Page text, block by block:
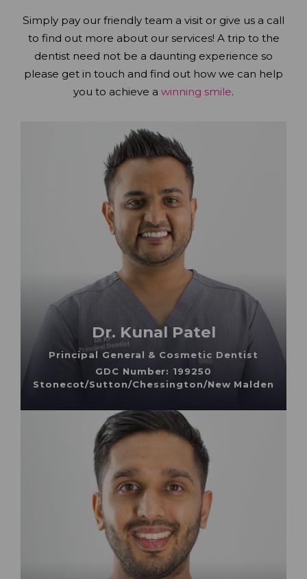
Simply pay our friendly team a visit or give us a call
to find out more about our services! A trip to the
dentist need not be a daunting experience so
please get in touch and find out how we can help
you to achieve a winning smile.
Dr. Kunal Patel
Principal General & Cosmetic Dentist
GDC Number: 199250
Stonecot/Sutton/Chessington/New Malden